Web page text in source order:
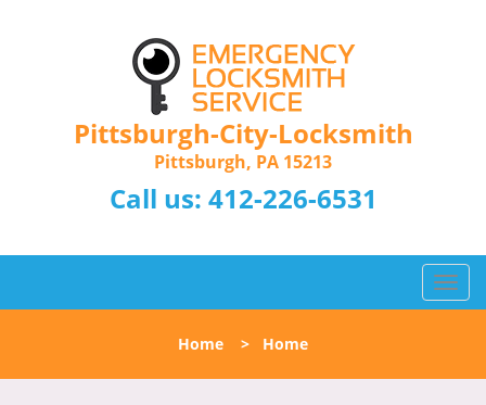
Pittsburgh-City-Locksmith
Pittsburgh, PA 15213
Call us: 412-226-6531
T
o
l
Home > Home